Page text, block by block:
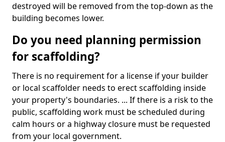
destroyed will be removed from the top-down as the
building becomes lower.
Do you need planning permission
for scaffolding?
There is no requirement for a license if your builder
or local scaffolder needs to erect scaffolding inside
your property's boundaries. ... If there is a risk to the
public, scaffolding work must be scheduled during
calm hours or a highway closure must be requested
from your local government.